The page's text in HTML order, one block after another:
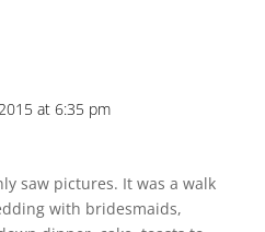
at 6:35 pm
saw pictures. It was a walk
with bridesmaids,